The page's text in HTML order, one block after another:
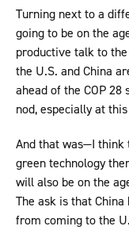
Turning next to a
going to be on the
productive talk to
the U.S. and China
ahead of the COP 28
nod, especially at
And that was—I think
green technology
will also be on the
The ask is that
from coming to the